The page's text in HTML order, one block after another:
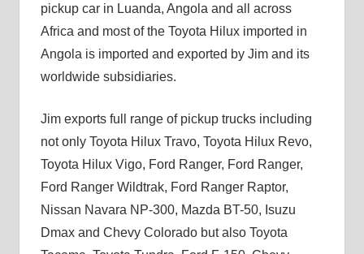
pickup car in Luanda, Angola and all across
Africa and most of the Toyota Hilux imported in
Angola is imported and exported by Jim and its
worldwide subsidiaries.
Jim exports full range of pickup trucks including
not only Toyota Hilux Travo, Toyota Hilux Revo,
Toyota Hilux Vigo, Ford Ranger, Ford Ranger,
Ford Ranger Wildtrak, Ford Ranger Raptor,
Nissan Navara NP-300, Mazda BT-50, Isuzu
Dmax and Chevy Colorado but also Toyota